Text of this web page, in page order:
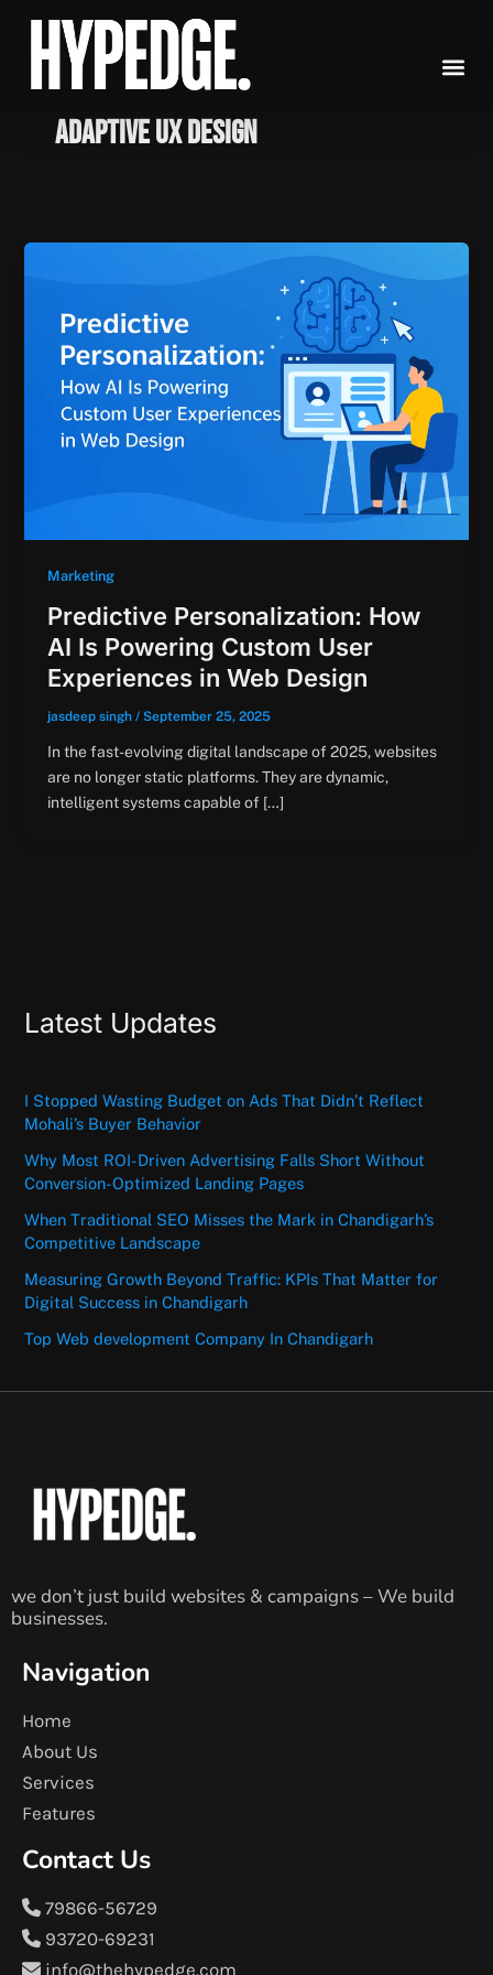
content
Adaptive UX Design
Marketing
Predictive Personalization: How
AI Is Powering Custom User
Experiences in Web Design
jasdeep singh / September 25, 2025
In the fast-evolving digital landscape of 2025, websites
are no longer static platforms. They are dynamic,
intelligent systems capable of […]
Latest Updates
I Stopped Wasting Budget on Ads That Didn’t Reflect
Mohali’s Buyer Behavior
Why Most ROI-Driven Advertising Falls Short Without
Conversion-Optimized Landing Pages
When Traditional SEO Misses the Mark in Chandigarh’s
Competitive Landscape
Measuring Growth Beyond Traffic: KPIs That Matter for
Digital Success in Chandigarh
Top Web development Company In Chandigarh
we don’t just build websites & campaigns – We build
businesses.
Navigation
Home
About Us
Services
Features
Contact Us
79866-56729
93720-69231
info@thehypedge.com